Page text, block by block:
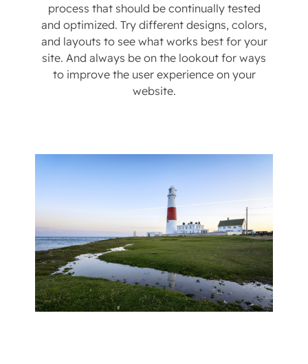
process that should be continually tested
and optimized. Try different designs, colors,
and layouts to see what works best for your
site. And always be on the lookout for ways
to improve the user experience on your
website.